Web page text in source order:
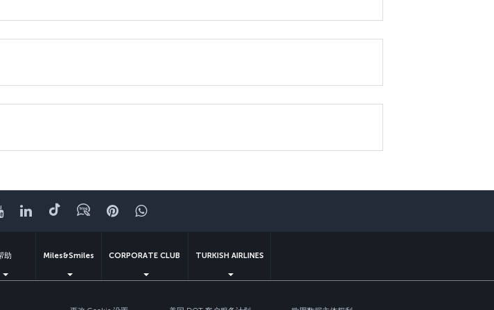
YouTube
领英抖音博客PinterestWhatsapp
助 Miles&Smiles CORPORATE CLUB TURKISH AIRLINES